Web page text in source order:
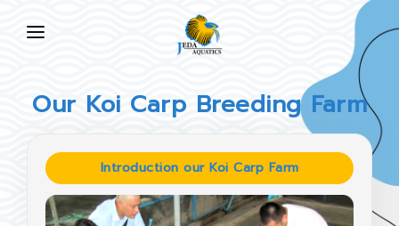
ABOUT US
PRODUCTS
NEWS
Our Koi Carp Breeding Farm
Introduction our Koi Carp Farm